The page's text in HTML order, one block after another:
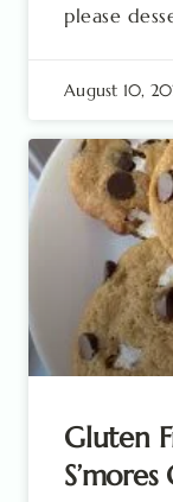
please
August 10,
Gluten